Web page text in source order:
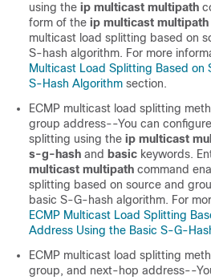
using the ip multicast multipath
form of the ip multicast multipath
multicast load splitting based on
S-hash algorithm. For more
Multicast Load Splitting Based on
S-Hash Algorithm section.
ECMP multicast load splitting
group address--You can
splitting using the ip multicast
s-g-hash and basic keywords.
multicast multipath command
splitting based on source and
basic S-G-hash algorithm. For
ECMP Multicast Load Splitting
Address Using the Basic S-G-
ECMP multicast load splitting
group, and next-hop address--